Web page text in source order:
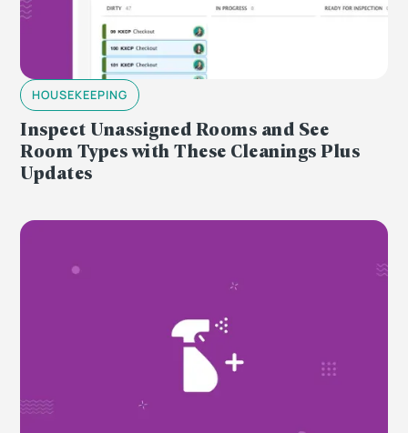
HOUSEKEEPING
Inspect Unassigned Rooms and See
Room Types with These Cleanings Plus
Updates